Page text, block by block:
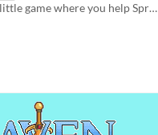
A short and cute little game where you help Sprout confess his love to his best friend, Cosmo!
ratings